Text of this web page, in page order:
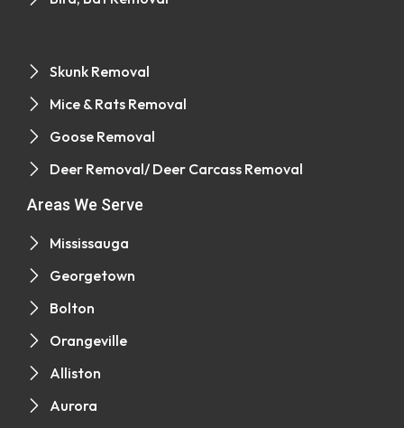
Skunk Removal
Mice & Rats Removal
Goose Removal
Deer Removal/ Deer Carcass Removal
Areas We Serve
Mississauga
Georgetown
Bolton
Orangeville
Alliston
Aurora